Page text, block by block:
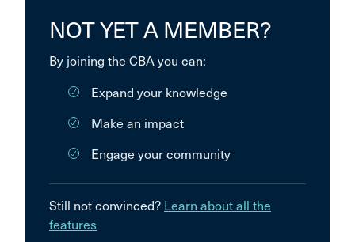
NOT YET A MEMBER?
By joining the CBA you can:
Expand your knowledge
Make an impact
Engage your community
Still not convinced? Learn about all the
features